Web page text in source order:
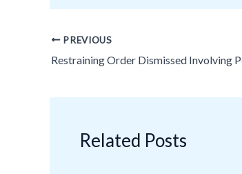
PREVIOUS
Related Posts